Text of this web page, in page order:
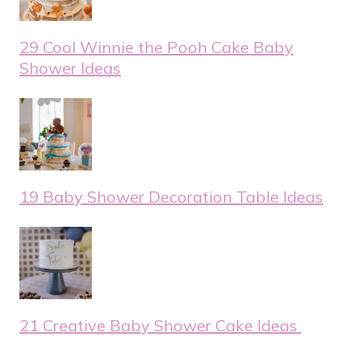
29 Cool Winnie the Pooh Cake Baby
Shower Ideas
19 Baby Shower Decoration Table Ideas
21 Creative Baby Shower Cake Ideas